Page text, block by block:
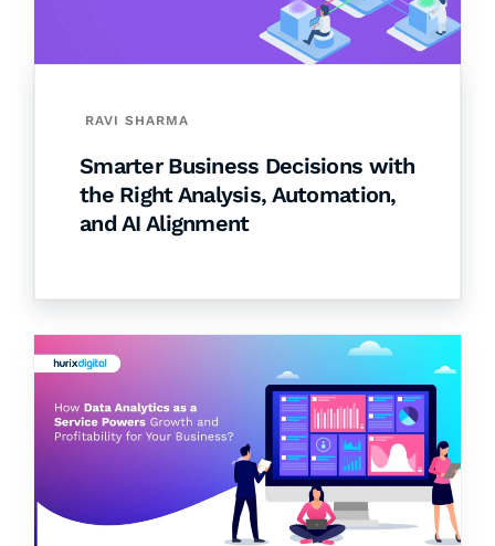
RAVI SHARMA
Smarter Business Decisions with
the Right Analysis, Automation,
and AI Alignment